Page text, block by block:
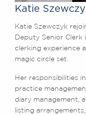
Katie
Katie Szewczyk
Deputy Senior Clerk
clerking experience
magic circle set.
Her responsibilities
practice
diary management,
listing